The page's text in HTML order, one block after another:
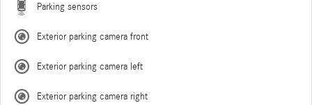
Parking sensors
Exterior parking camera front
Exterior parking camera left
Exterior parking camera right